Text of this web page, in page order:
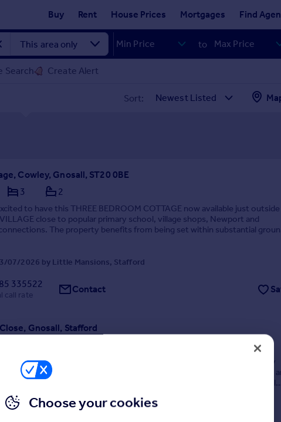
Buy Rent House Prices Mortgages Find
to
Search Create Alert
Sort:
Cowley, Gnosall, ST20 0BE
3 2
to have this THREE BEDROOM COTTAGE now available just outside
close to popular primary school, village shops, Newport and
The property benefits from being set within substantial
07/2026 by Little Mansions, Stafford
335522
call rate Contact
Gnosall, Stafford
Bungalow
bungalow located in the popular village of Gnosall.The property briefly
kitchen with integrated appliances, lounge/dining room, two bedrooms
Paved back garden with raised boarders, driveway parking and gas central
now. Read More
07/2026 by Davies White & Perry, Newport
Choose your cookies